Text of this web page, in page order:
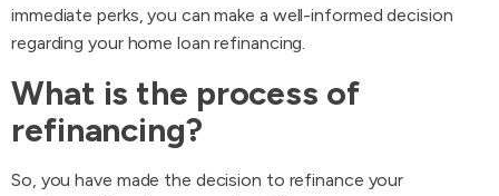
immediate perks, you can make a well-informed decision
regarding your home loan refinancing.
What is the process of
refinancing?
So, you have made the decision to refinance your